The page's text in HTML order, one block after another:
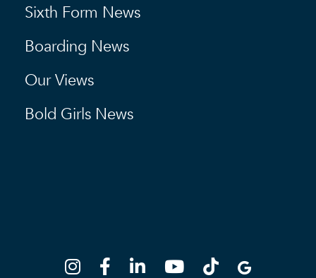
Sixth Form News
Boarding News
Our Views
Bold Girls News